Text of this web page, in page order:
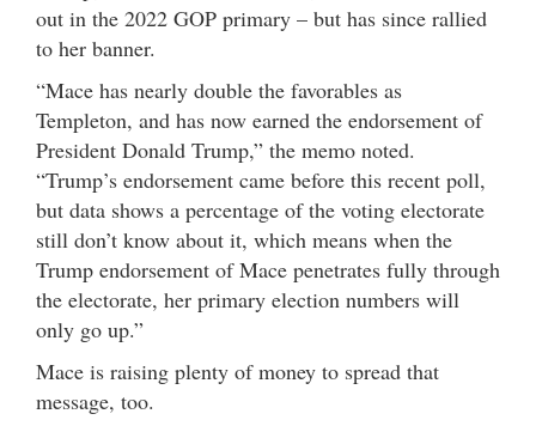
out in the 2022 GOP primary – but has since rallied
to her banner.
“Mace has nearly double the favorables as
Templeton, and has now earned the endorsement of
President Donald Trump,” the memo noted.
“Trump’s endorsement came before this recent poll,
but data shows a percentage of the voting electorate
still don’t know about it, which means when the
Trump endorsement of Mace penetrates fully through
the electorate, her primary election numbers will
only go up.”
Mace is raising plenty of money to spread that
message, too.